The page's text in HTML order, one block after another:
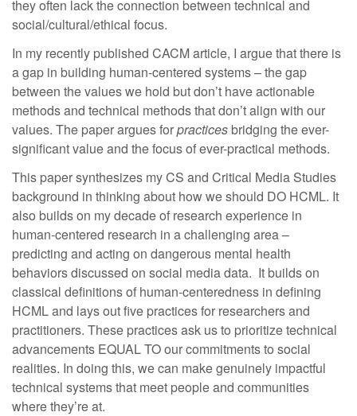
they often lack the connection between technical and
social/cultural/ethical focus.
In my recently published CACM article, I argue that there is
a gap in building human-centered systems – the gap
between the values we hold but don’t have actionable
methods and technical methods that don’t align with our
values. The paper argues forpractices bridging the ever-
significant value and the focus of ever-practical methods.
This paper synthesizes my CS and Critical Media Studies
background in thinking about how we should DO HCML. It
also builds on my decade of research experience in
human-centered research in a challenging area –
predicting and acting on dangerous mental health
behaviors discussed on social media data. It builds on
classical definitions of human-centeredness in defining
HCML and lays out five practices for researchers and
practitioners. These practices ask us to prioritize technical
advancements EQUAL TO our commitments to social
realities. In doing this, we can make genuinely impactful
technical systems that meet people and communities
where they’re at.